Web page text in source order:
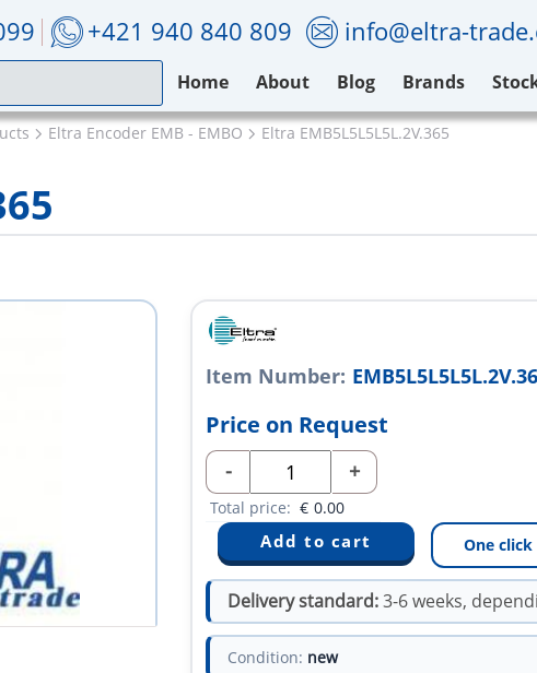
+421 940 840 809 info@eltra-
Home About Blog Brands
Eltra Encoder EMB - EMBO Eltra EMB5L5L5L5L.2V.365
Item Number:
Price on Request
- +
Total price: € 0.00
One
Delivery standard:3-6 weeks,
Condition: new